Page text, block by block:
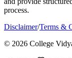
process.
Disclaimer/Terms &
© 2026 College